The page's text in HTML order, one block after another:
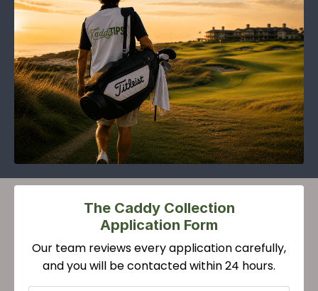
The Caddy Collection
Application Form
Our team reviews every application carefully,
and you will be contacted within 24 hours.